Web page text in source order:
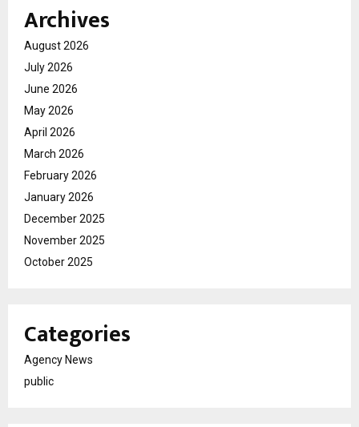
Archives
August 2026
July 2026
June 2026
May 2026
April 2026
March 2026
February 2026
January 2026
December 2025
November 2025
October 2025
Categories
Agency News
public